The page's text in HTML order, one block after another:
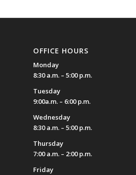
OFFICE HOURS
Monday
8:30 a.m. – 5:00 p.m.
Tuesday
9:00a.m. – 6:00 p.m.
Wednesday
8:30 a.m. – 5:00 p.m.
Thursday
7:00 a.m. – 2:00 p.m.
Friday